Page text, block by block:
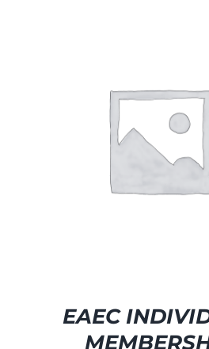
EAEC